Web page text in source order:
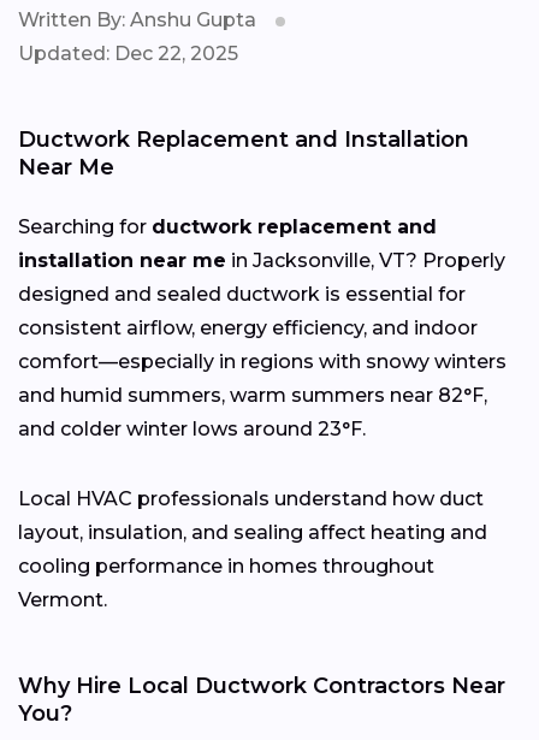
Written By: Anshu Gupta
Updated: Dec 22, 2025
Ductwork Replacement and Installation
Near Me
Searching for ductwork replacement and
installation near me in Jacksonville, VT? Properly
designed and sealed ductwork is essential for
consistent airflow, energy efficiency, and indoor
comfort—especially in regions with snowy winters
and humid summers, warm summers near 82°F,
and colder winter lows around 23°F.
Local HVAC professionals understand how duct
layout, insulation, and sealing affect heating and
cooling performance in homes throughout
Vermont.
Why Hire Local Ductwork Contractors Near
You?